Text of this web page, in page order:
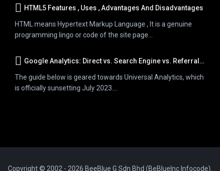
HTML5 Features , Uses , Advantages And Disadvantages
HTML means Hypertext Markup Language , It is a genuine
programming lingo or code of the site page...
Google Analytics: Direct vs. Search Engine vs. Referral Traffic
The guide below is geared towards Universal Analytics, which
is officially sunsetting July 2023....
Copyright © 2002 - 2026 BeeBlue G Sdn Bhd (BeBlueInc Infocode).